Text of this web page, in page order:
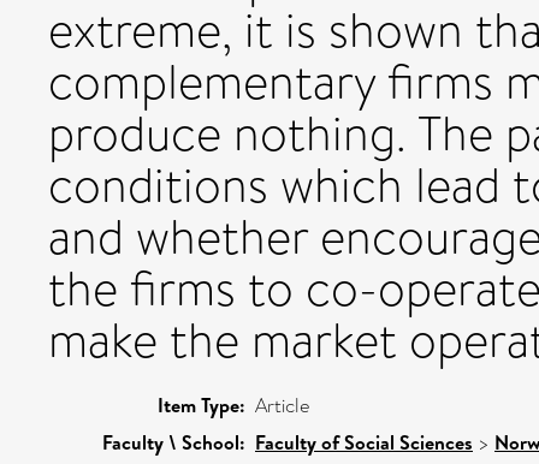
extreme, it is shown
complementary firms
produce nothing. The
conditions which lead
and whether
the firms to co-
make the market
Item Type: Article
Faculty \ School: Faculty of Social Sciences >